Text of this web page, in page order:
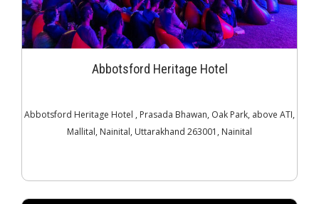
Abbotsford Heritage Hotel
Abbotsford Heritage Hotel , Prasada Bhawan, Oak Park, above ATI,
Mallital, Nainital, Uttarakhand 263001, Nainital